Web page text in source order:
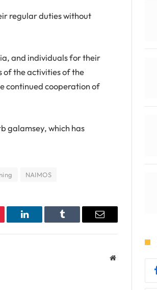
regular duties without
and individuals for their
of the activities of the
continued cooperation of
galamsey, which has
NAIMOS
LinkedIn Tumblr Email
Website